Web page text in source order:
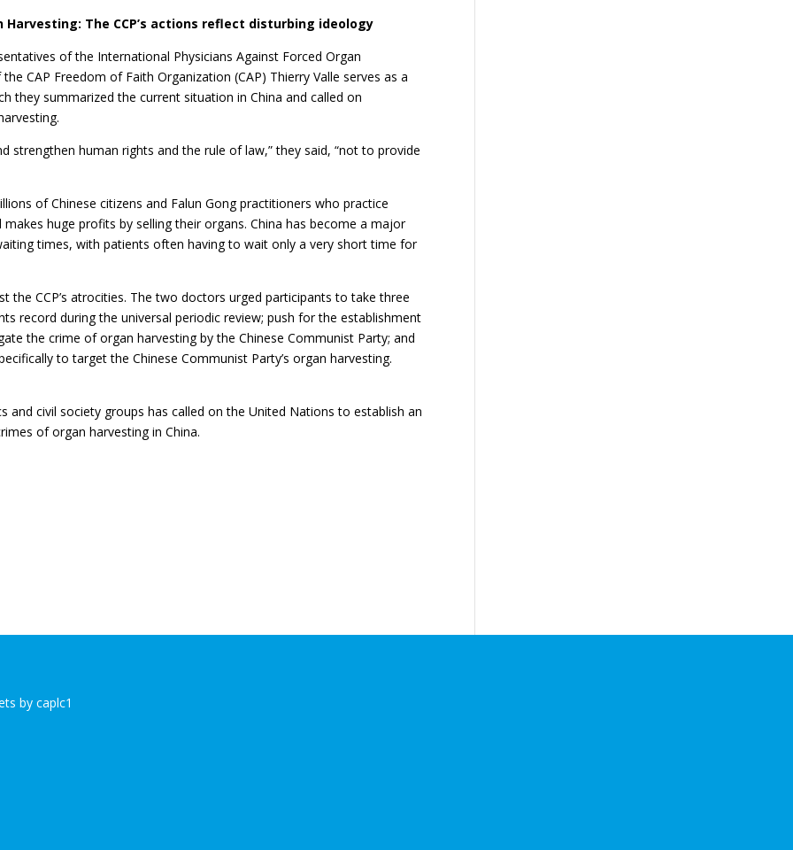
The CCP’s actions reflect disturbing ideology
of the International Physicians Against Forced Organ
CAP Freedom of Faith Organization (CAP) Thierry Valle serves as a
they summarized the current situation in China and called on
strengthen human rights and the rule of law,” they said, “not to provide
of Chinese citizens and Falun Gong practitioners who practice
huge profits by selling their organs. China has become a major
times, with patients often having to wait only a very short time for
the CCP’s atrocities. The two doctors urged participants to take three
record during the universal periodic review; push for the establishment
the crime of organ harvesting by the Chinese Communist Party; and
to target the Chinese Communist Party’s organ harvesting.
and civil society groups has called on the United Nations to establish an
of organ harvesting in China.
by caplc1